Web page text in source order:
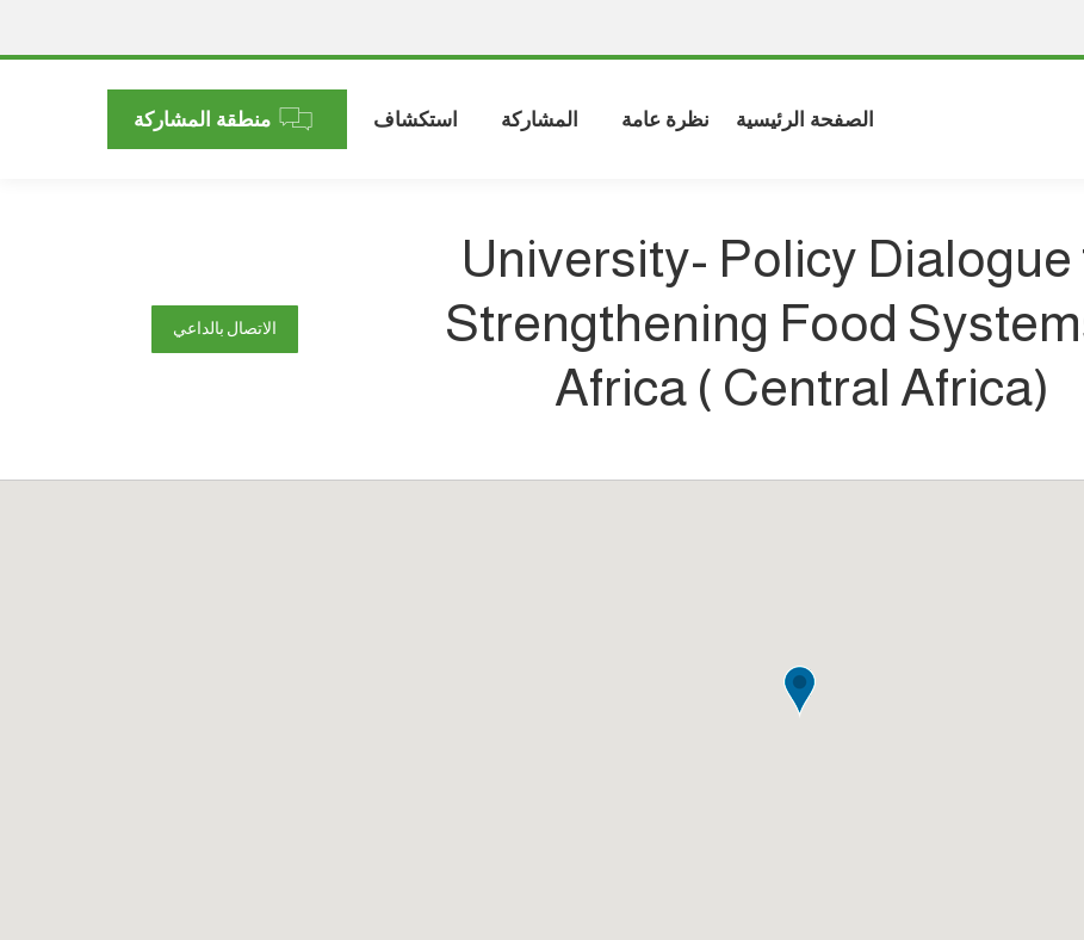
الصفحة الرئيسية نظرة عامة المشاركة استكشاف منطقة المشاركة
University- Policy Dialogue
Strengthening Food
Africa ( Central Africa)
الاتصال بالداعي